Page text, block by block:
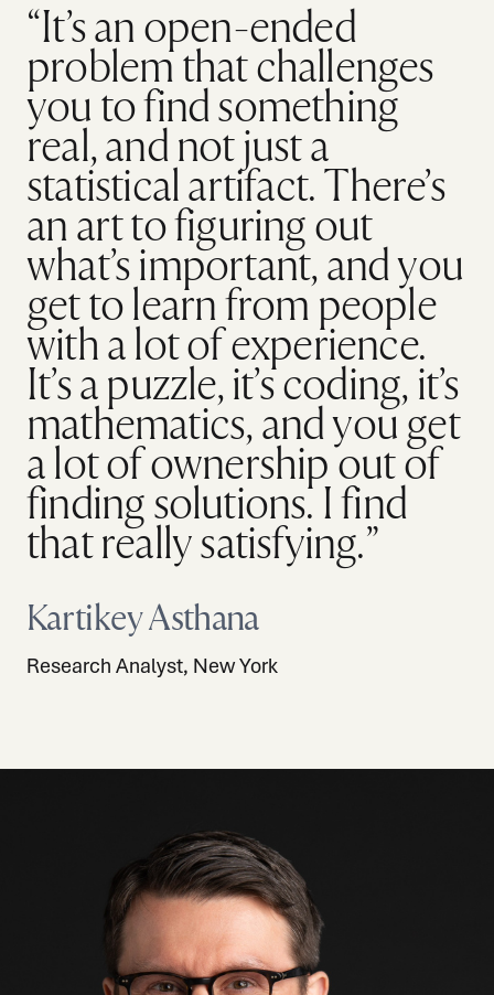
“It’s an open-ended
problem that challenges
you to find something
real, and not just a
statistical artifact. There’s
an art to figuring out
what’s important, and you
get to learn from people
with a lot of experience.
It’s a puzzle, it’s coding, it’s
mathematics, and you get
a lot of ownership out of
finding solutions. I find
that really satisfying.”
Kartikey Asthana
Research Analyst, New York